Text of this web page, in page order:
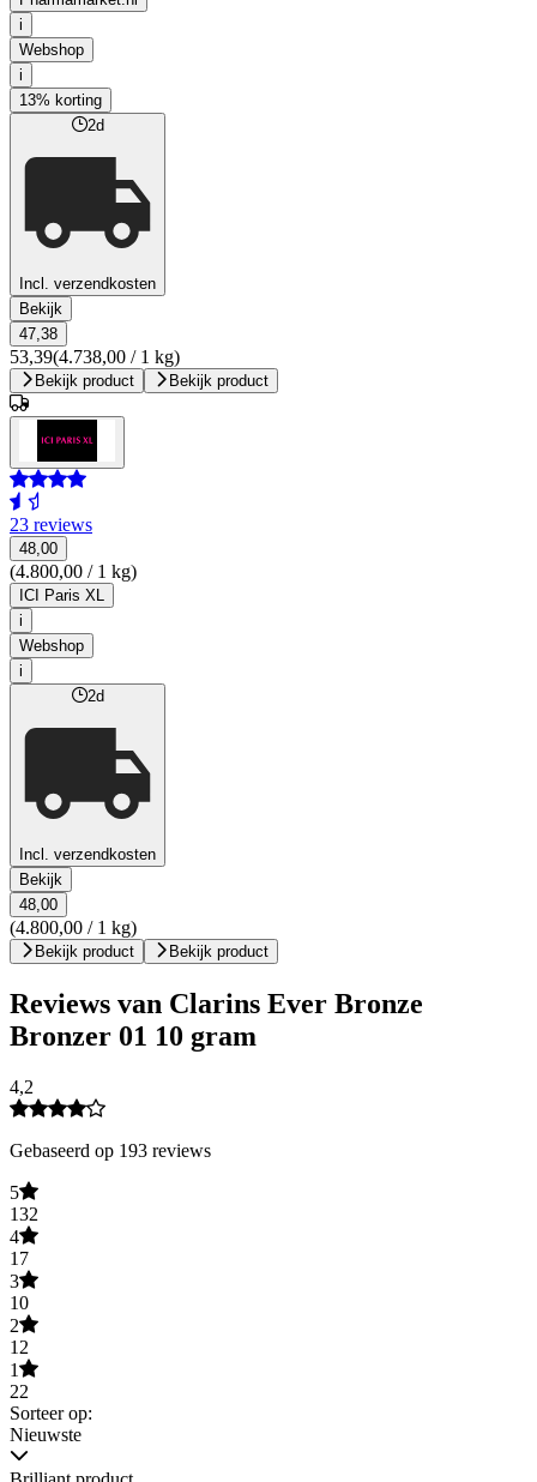
i
Webshop
i
13% korting
2d
Incl. verzendkosten
Bekijk
47,38
53,39(4.738,00 / 1 kg)
Bekijk product Bekijk product
23 reviews
48,00
(4.800,00 / 1 kg)
ICI Paris XL
i
Webshop
i
2d
Incl. verzendkosten
Bekijk
48,00
(4.800,00 / 1 kg)
Bekijk product Bekijk product
Reviews van Clarins Ever Bronze
Bronzer 01 10 gram
4,2
Gebaseerd op 193 reviews
5
132
4
17
3
10
2
12
1
22
Sorteer op:
Nieuwste